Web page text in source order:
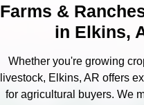
Farms &
in Elkins,
Whether you're growing
livestock, Elkins, AR offers
for agricultural buyers. We